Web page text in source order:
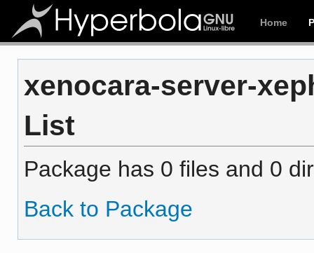
Home
xenocara-server-
List
Package has 0 files and 0
Back to Package